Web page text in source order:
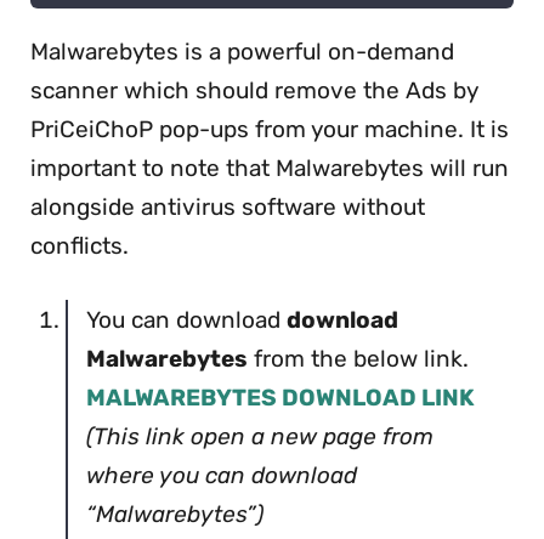
Malwarebytes is a powerful on-demand
scanner which should remove the Ads by
PriCeiChoP pop-ups from your machine. It is
important to note that Malwarebytes will run
alongside antivirus software without
conflicts.
You can download download
Malwarebytes from the below link.
MALWAREBYTES DOWNLOAD LINK
(This link open a new page from
where you can download
“Malwarebytes”)